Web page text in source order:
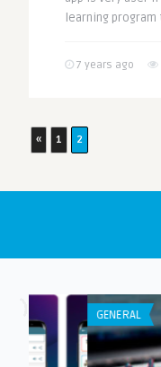
learning
7 years ago
« 1 2